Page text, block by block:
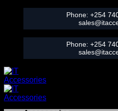
content
Phone: +254
Phone: +254